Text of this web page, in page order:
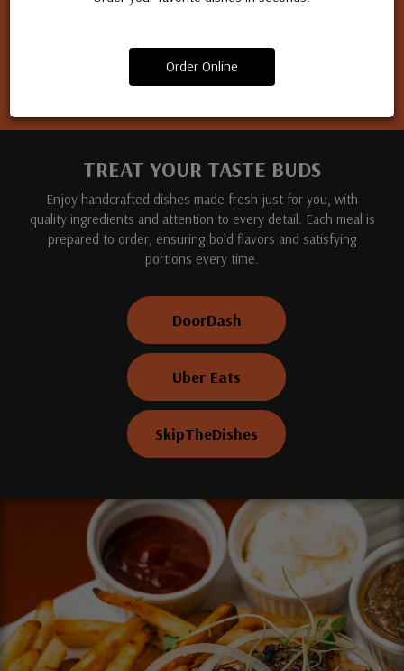
Order Online
TREAT YOUR TASTE BUDS
Enjoy handcrafted dishes made fresh just for you, with
quality ingredients and attention to every detail. Each meal is
prepared to order, ensuring bold flavors and satisfying
portions every time.
DoorDash
Uber Eats
SkipTheDishes